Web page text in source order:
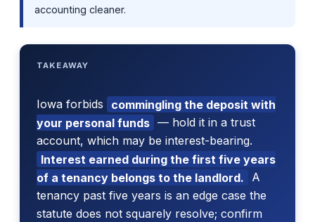
accounting cleaner.
TAKEAWAY
Iowa forbids
commingling the deposit with
your personal funds — hold it in a trust
account, which may be interest-bearing.
Interest earned during the first five years
of a tenancy belongs to the landlord.
A
tenancy past five years is an edge case the
statute does not squarely resolve; confirm